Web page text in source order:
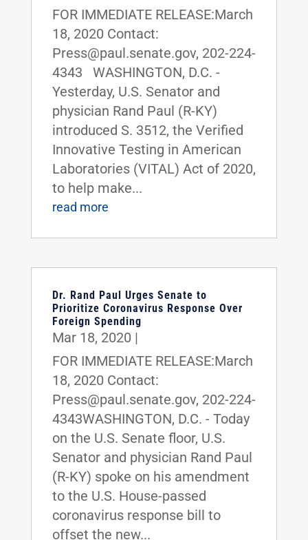
FOR IMMEDIATE RELEASE:March
18, 2020 Contact:
Press@paul.senate.gov, 202-224-
4343 WASHINGTON, D.C. -
Yesterday, U.S. Senator and
physician Rand Paul (R-KY)
introduced S. 3512, the Verified
Innovative Testing in American
Laboratories (VITAL) Act of 2020,
to help make...
read more
Dr. Rand Paul Urges Senate to
Prioritize Coronavirus Response Over
Foreign Spending
Mar 18, 2020 |
FOR IMMEDIATE RELEASE:March
18, 2020 Contact:
Press@paul.senate.gov, 202-224-
4343WASHINGTON, D.C. - Today
on the U.S. Senate floor, U.S.
Senator and physician Rand Paul
(R-KY) spoke on his amendment
to the U.S. House-passed
coronavirus response bill to
offset the new...